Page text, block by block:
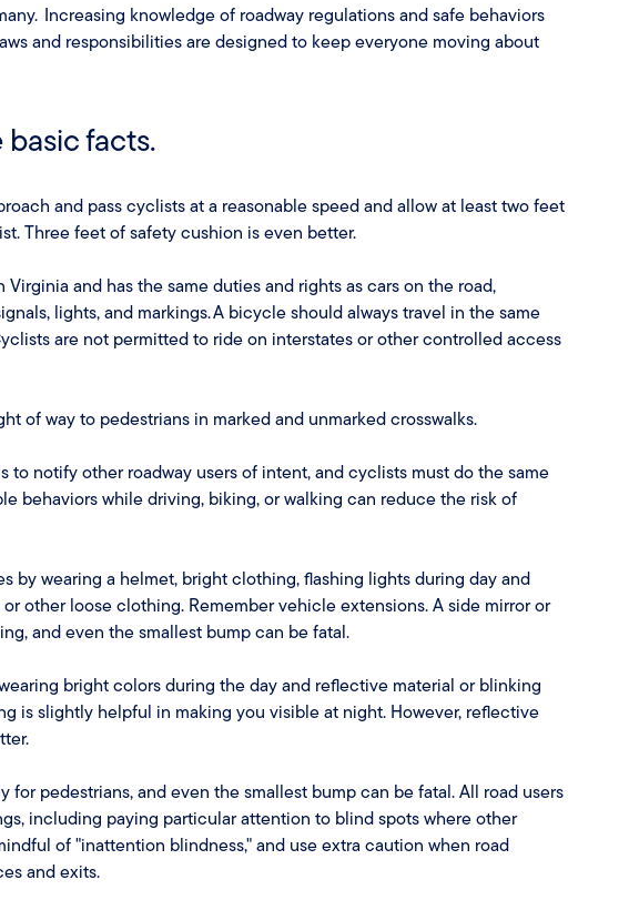
Increasing knowledge of roadway regulations and safe behaviors
and responsibilities are designed to keep everyone moving about
facts.
and pass cyclists at a reasonable speed and allow at least two feet
Three feet of safety cushion is even better.
and has the same duties and rights as cars on the road,
lights, and markings. A bicycle should always travel in the same
are not permitted to ride on interstates or other controlled access
of way to pedestrians in marked and unmarked crosswalks.
to notify other roadway users of intent, and cyclists must do the same
behaviors while driving, biking, or walking can reduce the risk of
by wearing a helmet, bright clothing, flashing lights during day and
other loose clothing. Remember vehicle extensions. A side mirror or
and even the smallest bump can be fatal.
bright colors during the day and reflective material or blinking
is slightly helpful in making you visible at night. However, reflective
for pedestrians, and even the smallest bump can be fatal. All road users
including paying particular attention to blind spots where other
of "inattention blindness," and use extra caution when road
and exits.